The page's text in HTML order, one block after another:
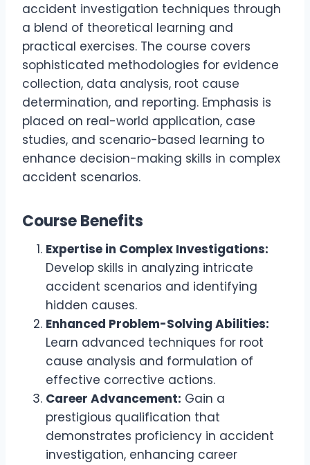
accident investigation techniques through
a blend of theoretical learning and
practical exercises. The course covers
sophisticated methodologies for evidence
collection, data analysis, root cause
determination, and reporting. Emphasis is
placed on real-world application, case
studies, and scenario-based learning to
enhance decision-making skills in complex
accident scenarios.
Course Benefits
Expertise in Complex Investigations:
Develop skills in analyzing intricate
accident scenarios and identifying
hidden causes.
Enhanced Problem-Solving Abilities:
Learn advanced techniques for root
cause analysis and formulation of
effective corrective actions.
Career Advancement: Gain a
prestigious qualification that
demonstrates proficiency in accident
investigation, enhancing career